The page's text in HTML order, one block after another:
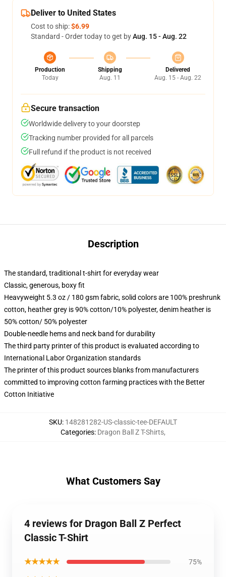
Deliver to United States
Cost to ship:$6.99
Standard - Order today to get byAug. 15 - Aug. 22
Production
Today
Shipping
Aug. 11
Delivered
Aug. 15 - Aug. 22
Secure transaction
Worldwide delivery to your doorstep
Tracking number provided for all parcels
Full refund if the product is not received
Description
The standard, traditional t-shirt for everyday wear
Classic, generous, boxy fit
Heavyweight 5.3 oz / 180 gsm fabric, solid colors are 100% preshrunk
cotton, heather grey is 90% cotton/10% polyester, denim heather is
50% cotton/ 50% polyester
Double-needle hems and neck band for durability
The third party printer of this product is evaluated according to
International Labor Organization standards
The printer of this product sources blanks from manufacturers
committed to improving cotton farming practices with the Better
Cotton Initiative
SKU: 148281282-US-classic-tee-DEFAULT
Categories: Dragon Ball Z T-Shirts,
What Customers Say
4 reviews for Dragon Ball Z Perfect
Classic T-Shirt
★★★★★ 75%